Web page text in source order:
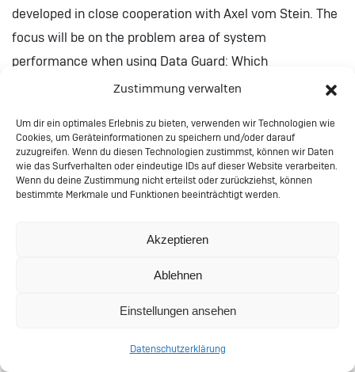
Zustimmung verwalten
Um dir ein optimales Erlebnis zu bieten, verwenden wir Technologien wie
Cookies, um Geräteinformationen zu speichern und/oder darauf
zuzugreifen. Wenn du diesen Technologien zustimmst, können wir Daten
wie das Surfverhalten oder eindeutige IDs auf dieser Website verarbeiten.
Wenn du deine Zustimmung nicht erteilst oder zurückziehst, können
bestimmte Merkmale und Funktionen beeinträchtigt werden.
Akzeptieren
Ablehnen
Einstellungen ansehen
Datenschutzerklärung
developed in close cooperation with Axel vom Stein. The
focus will be on the problem area of system
performance when using Data Guard: Which
disadvantages do I buy by which HA features? How can I
facts?
Klier-Dataguard-Performance-2022 Herunterladen
Making of: The Price We
Pay – Performance and HA
with Data Guard
Does high availability with Data Guard have a negative